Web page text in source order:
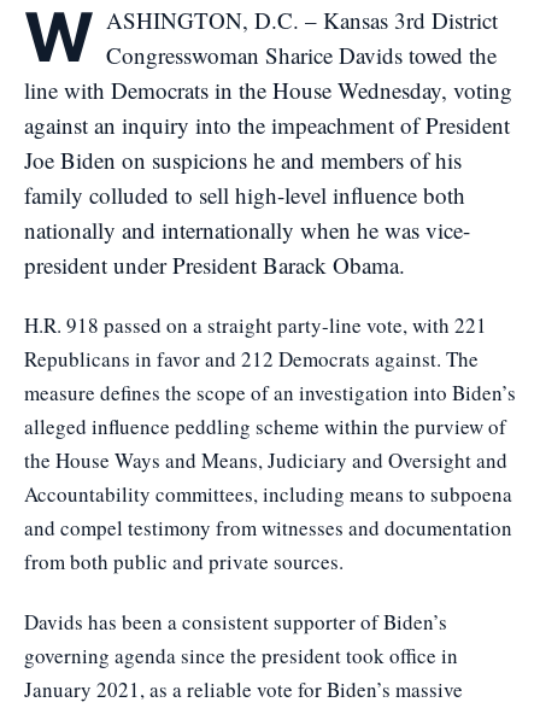
W ASHINGTON, D.C. – Kansas 3rd District
Congresswoman Sharice Davids towed the
line with Democrats in the House Wednesday, voting
against an inquiry into the impeachment of President
Joe Biden on suspicions he and members of his
family colluded to sell high-level influence both
nationally and internationally when he was vice-
president under President Barack Obama.
H.R. 918 passed on a straight party-line vote, with 221
Republicans in favor and 212 Democrats against. The
measure defines the scope of an investigation into Biden’s
alleged influence peddling scheme within the purview of
the House Ways and Means, Judiciary and Oversight and
Accountability committees, including means to subpoena
and compel testimony from witnesses and documentation
from both public and private sources.
Davids has been a consistent supporter of Biden’s
governing agenda since the president took office in
January 2021, as a reliable vote for Biden’s massive